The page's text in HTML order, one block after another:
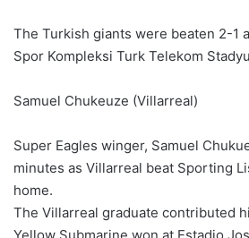
The Turkish giants were beaten 2-1
Spor Kompleksi Turk Telekom
Samuel Chukeuze (Villarreal)
Super Eagles winger, Samuel
minutes as Villarreal beat Sporting
home.
The Villarreal graduate contributed
Yellow Submarine won at Estadio